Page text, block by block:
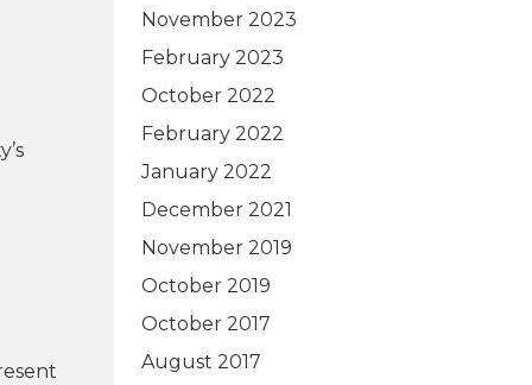
November 2023
February 2023
October 2022
February 2022
January 2022
December 2021
November 2019
October 2019
October 2017
August 2017